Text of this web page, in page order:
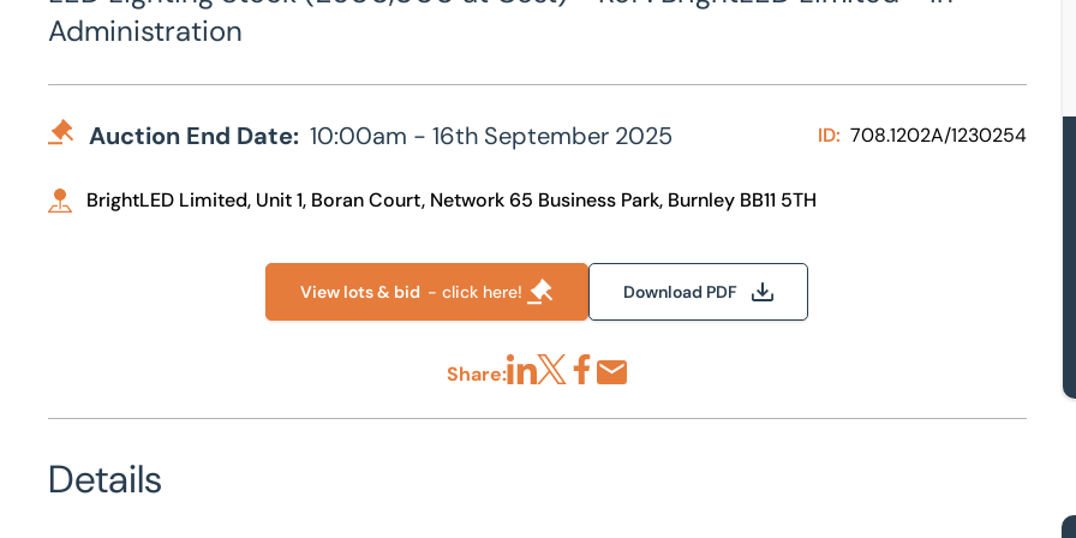
Administration
Auction End Date: 10:00am - 16th September 2025 ID: 708.1202A/1230254
BrightLED Limited, Unit 1, Boran Court, Network 65 Business Park, Burnley BB11 5TH
View lots & bid - click here! Download PDF
Share:
Details